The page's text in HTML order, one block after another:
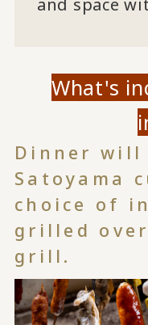
What's
Dinner will
Satoyama
choice of
grilled
grill.